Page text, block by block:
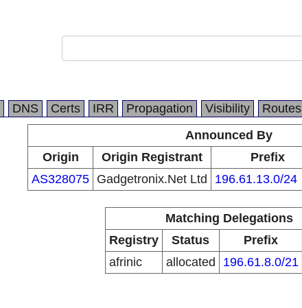
DNS Certs IRR Propagation Visibility Routes
Announced By
Origin
Origin Registrant Prefix
AS328075 Gadgetronix.Net Ltd 196.61.13.0/24
Matching Delegations
Registry
Status Prefix
afrinic
allocated 196.61.8.0/21